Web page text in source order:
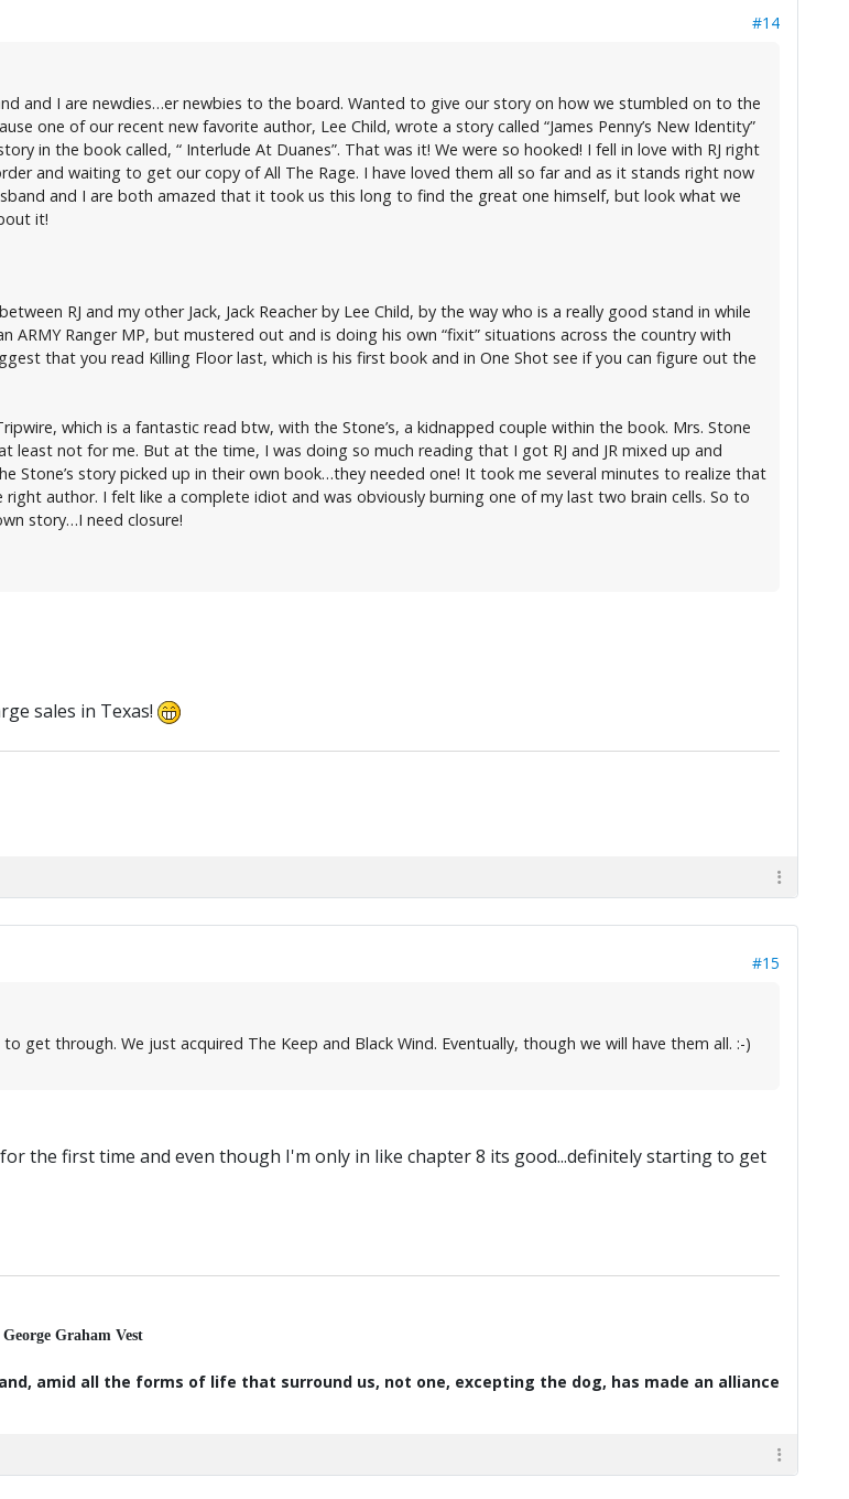
#14
and I are newdies…er newbies to the board. Wanted to give our story on how we stumbled on to the
one of our recent new favorite author, Lee Child, wrote a story called “James Penny’s New Identity”
in the book called, “ Interlude At Duanes”. That was it! We were so hooked! I fell in love with RJ right
and waiting to get our copy of All The Rage. I have loved them all so far and as it stands right now
and I are both amazed that it took us this long to find the great one himself, but look what we
it!
RJ and my other Jack, Jack Reacher by Lee Child, by the way who is a really good stand in while
ARMY Ranger MP, but mustered out and is doing his own “fixit” situations across the country with
that you read Killing Floor last, which is his first book and in One Shot see if you can figure out the
which is a fantastic read btw, with the Stone’s, a kidnapped couple within the book. Mrs. Stone
least not for me. But at the time, I was doing so much reading that I got RJ and JR mixed up and
Stone’s story picked up in their own book…they needed one! It took me several minutes to realize that
author. I felt like a complete idiot and was obviously burning one of my last two brain cells. So to
story…I need closure!
sales in Texas!
#15
get through. We just acquired The Keep and Black Wind. Eventually, though we will have them all. :-)
for the first time and even though I'm only in like chapter 8 its good...definitely starting to get
Graham Vest
amid all the forms of life that surround us, not one, excepting the dog, has made an alliance